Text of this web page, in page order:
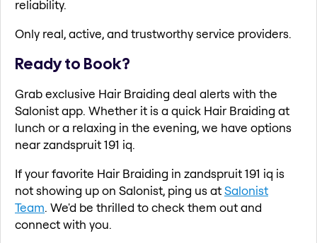
reliability.
Only real, active, and trustworthy service providers.
Ready to Book?
Grab exclusive Hair Braiding deal alerts with the
Salonist app. Whether it is a quick Hair Braiding at
lunch or a relaxing in the evening, we have options
near zandspruit 191 iq.
If your favorite Hair Braiding in zandspruit 191 iq is
not showing up on Salonist, ping us atSalonist
Team. We'd be thrilled to check them out and
connect with you.